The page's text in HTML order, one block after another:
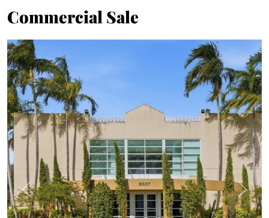
Commercial Sale
Previous Next